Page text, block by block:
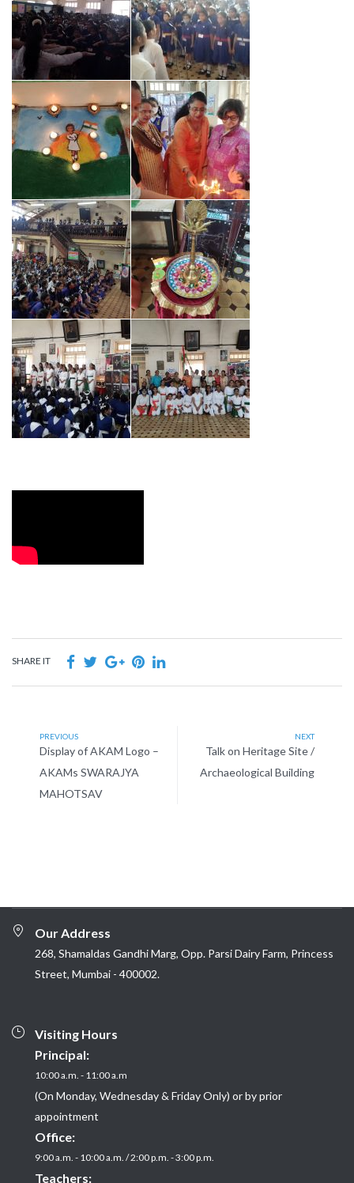
SHARE IT
PREVIOUS
Display of AKAM Logo –
AKAMs SWARAJYA
MAHOTSAV
NEXT
Talk on Heritage Site /
Archaeological Building
Our Address
268, Shamaldas Gandhi Marg, Opp. Parsi Dairy Farm, Princess
Street, Mumbai - 400002.
Visiting Hours
Principal:
10:00 a.m. - 11:00 a.m
(On Monday, Wednesday & Friday Only) or by prior
appointment
Office:
9:00 a.m. - 10:00 a.m. / 2:00 p.m. - 3:00 p.m.
Teachers: